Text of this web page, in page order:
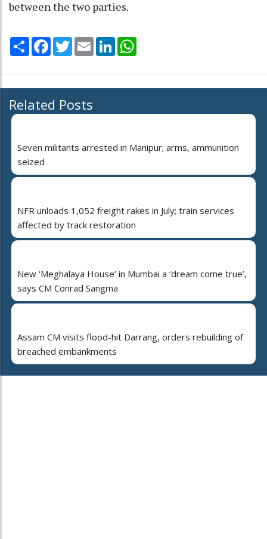
between the two parties.
Share Facebook
TwitterEmail LinkedIn
Related Posts
Seven militants arrested in Manipur; arms, ammunition
seized
NFR unloads 1,052 freight rakes in July; train services
affected by track restoration
New ‘Meghalaya House’ in Mumbai a ‘dream come true’,
says CM Conrad Sangma
Assam CM visits flood-hit Darrang, orders rebuilding of
breached embankments